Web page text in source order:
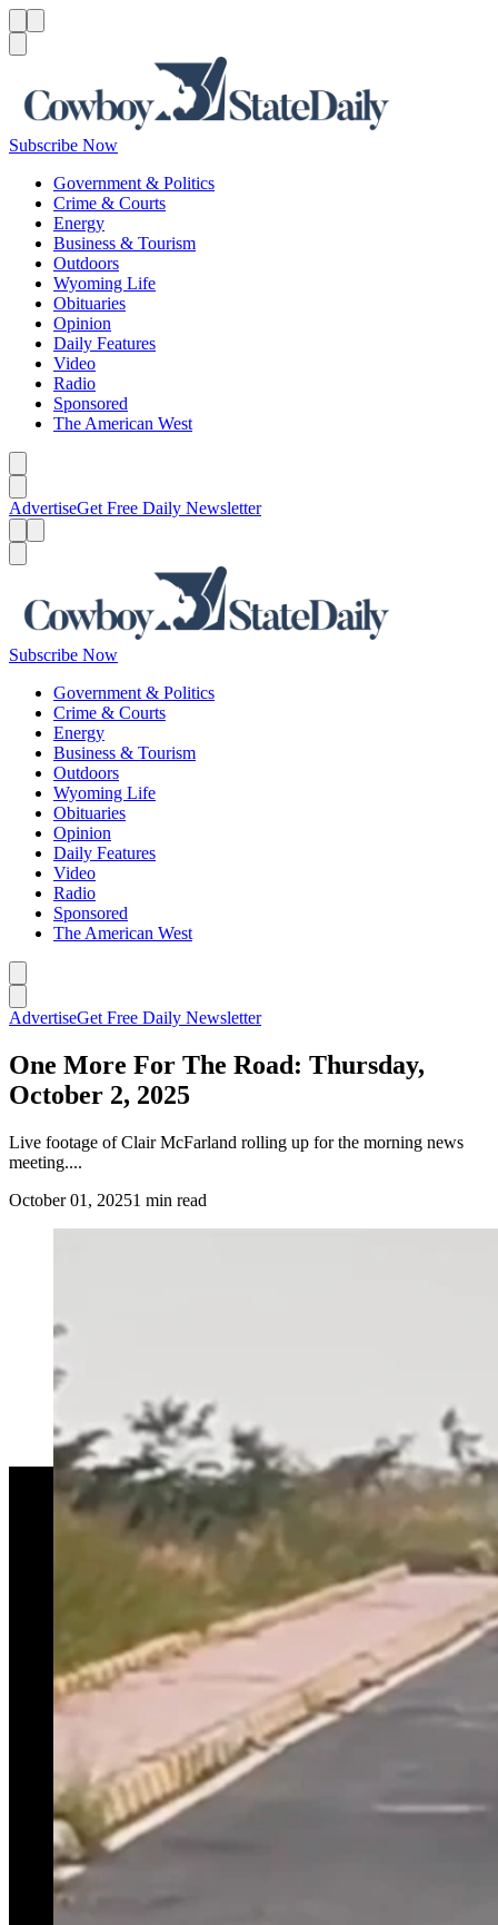
Subscribe Now
Government & Politics
Crime & Courts
Energy
Business & Tourism
Outdoors
Wyoming Life
Obituaries
Opinion
Daily Features
Video
Radio
Sponsored
The American West
AdvertiseGet Free Daily Newsletter
Subscribe Now
Government & Politics
Crime & Courts
Energy
Business & Tourism
Outdoors
Wyoming Life
Obituaries
Opinion
Daily Features
Video
Radio
Sponsored
The American West
AdvertiseGet Free Daily Newsletter
One More For The Road: Thursday,
October 2, 2025
Live footage of Clair McFarland rolling up for the morning news
meeting....
October 01, 20251 min read